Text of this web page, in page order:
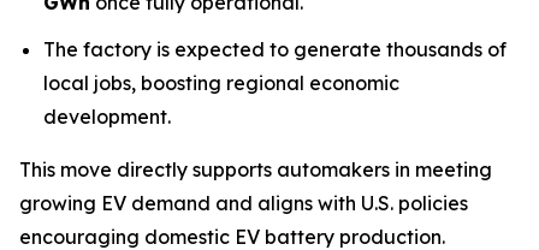
The factory is expected to generate thousands of
local jobs, boosting regional economic
development.
This move directly supports automakers in meeting
growing EV demand and aligns with U.S. policies
encouraging domestic EV battery production.